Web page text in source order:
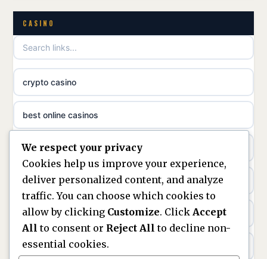
uusimmat nettikasinot
meilleur casino en ligne
online casino cz
casino online
zahraniční online casino
beste casino zonder cruks
non gamstop casinos
non gamstop casinos
non gamstop casinos
non gamstop casinos
non gamstop casinos
non GamStop casinos
UK casinos not on GamStop
casinos not on GamStop
CASINO
crypto casino
best online casinos
non gamstop casinos
Kèo Nhà Cái
kèo nhà cái
online casino
We respect your privacy
Cookies help us improve your experience,
deliver personalized content, and analyze
traffic. You can choose which cookies to
allow by clicking Customize. Click Accept
All to consent or Reject All to decline non-
essential cookies.